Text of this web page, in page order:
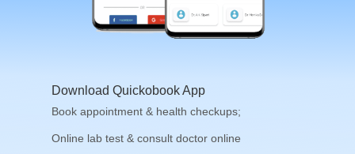
Download Quickobook App
Book appointment & health checkups;
Online lab test & consult doctor online